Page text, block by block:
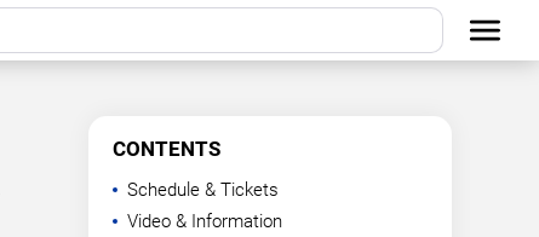
CONTENTS
Schedule & Tickets
Video & Information